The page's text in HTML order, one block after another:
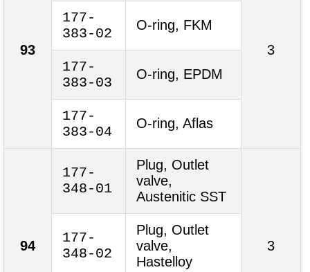
93 3
177-
383-02
O-ring, FKM
177-
383-03
O-ring, EPDM
177-
383-04
O-ring, Aflas
94
177-
348-01
Plug, Outlet
valve,
Austenitic SST
3
177-
348-02
Plug, Outlet
valve,
Hastelloy